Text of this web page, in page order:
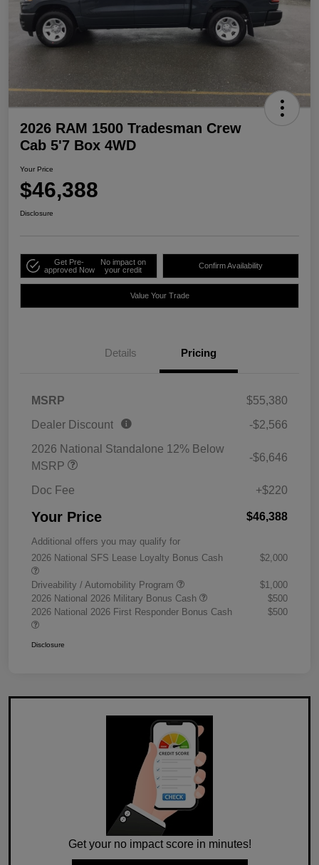
2026 RAM 1500 Tradesman Crew
Cab 5'7 Box 4WD
Your Price
$46,388
Disclosure
Get Pre-
approved Now
No impact on
your credit
Confirm Availability
Value Your Trade
Details Pricing
MSRP
$55,380
Dealer Discount
-$2,566
2026 National Standalone 12% Below
MSRP
-$6,646
Doc Fee +$220
Your Price $46,388
Additional offers you may qualify for
2026 National SFS Lease Loyalty Bonus Cash
$2,000
Driveability / Automobility Program
$1,000
2026 National 2026 Military Bonus Cash
$500
2026 National 2026 First Responder Bonus Cash
$500
Disclosure
Get your no impact score in minutes!